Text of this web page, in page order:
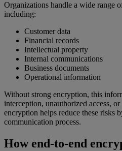
Organizations handle a wide range
including:
Customer data
Financial records
Intellectual property
Internal communications
Business documents
Operational information
Without strong encryption, this
interception, unauthorized access,
encryption helps reduce these risks
communication process.
How end-to-end